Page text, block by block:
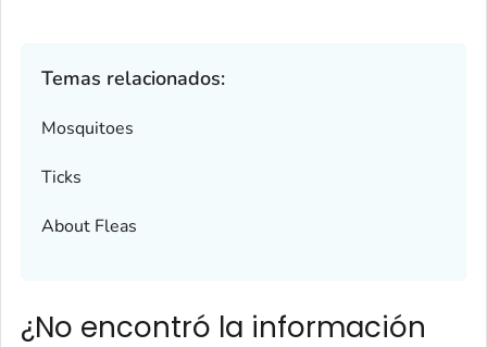
Temas relacionados:
Mosquitoes
Ticks
About Fleas
¿No encontró la información